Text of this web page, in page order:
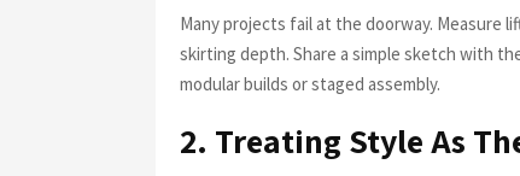
Many projects fail at the doorway. Measure
skirting depth. Share a simple sketch with
modular builds or staged assembly.
2. Treating Style As